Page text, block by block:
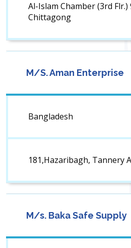
Al-Islam Chamber (3rd Flr.)
Chittagong
M/S. Aman Enterprise
Bangladesh
181,Hazaribagh, Tannery
M/s. Baka Safe Supply